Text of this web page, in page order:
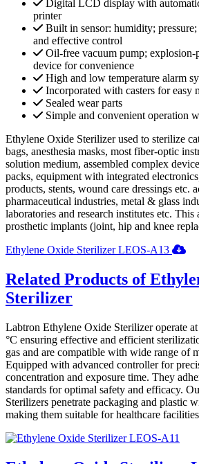
Digital LCD display with
printer
Built in sensor: humidity;
and effective control
Oil-free vacuum pump; explosion-
device for convenience
High and low temperature alarm
Incorporated with casters for easy
Sealed wear parts
Simple and convenient operation
Ethylene Oxide Sterilizer used to sterilize
bags, anesthesia masks, most fiber-optic
solution medium, assembled complex
packs, equipment with integrated
products, stents, wound care dressings etc.
pharmaceutical industries, metal & glass
laboratories and research institutes etc.
prosthetic implants (joint, hip and knee
Ethylene Oxide Sterilizer LEOS-A13
Related Products of
Sterilizer
Labtron Ethylene Oxide Sterilizer operate
°C ensuring effective and efficient
gas and are compatible with wide range of
Equipped with advanced controller for
concentration and exposure time. They
standards for optimal safety and efficacy.
Sterilizers penetrate packaging and plastic
making them suitable for healthcare